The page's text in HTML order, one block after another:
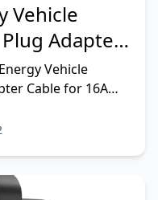
Vehicle
Plug Adapter
Devices
Vehicle
Cable for 16A